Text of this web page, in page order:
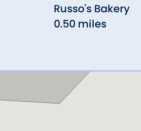
Russo's Bakery
0.50 miles